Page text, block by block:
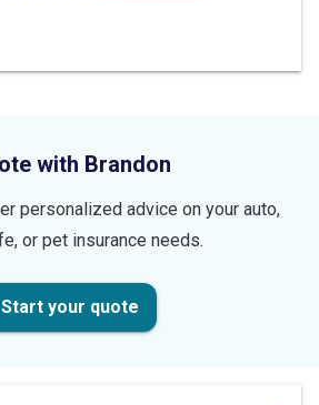
with Brandon
personalized advice on your auto,
or pet insurance needs.
Start your quote